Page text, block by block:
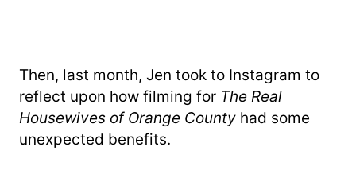
Then, last month, Jen took to Instagram to
reflect upon how filming for The Real
Housewives of Orange County had some
unexpected benefits.